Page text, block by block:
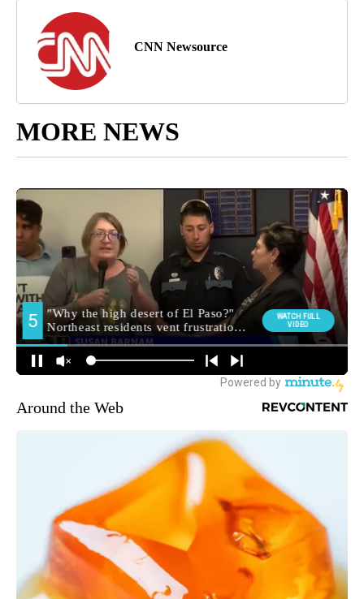
CNN Newsource
MORE NEWS
Around the Web